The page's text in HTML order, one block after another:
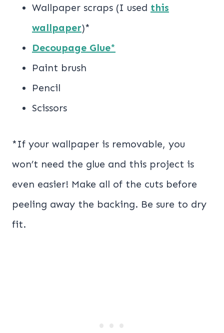
Wallpaper scraps (I used this
wallpaper)*
Decoupage Glue*
Paint brush
Pencil
Scissors
*If your wallpaper is removable, you
won’t need the glue and this project is
even easier! Make all of the cuts before
peeling away the backing. Be sure to dry
fit.